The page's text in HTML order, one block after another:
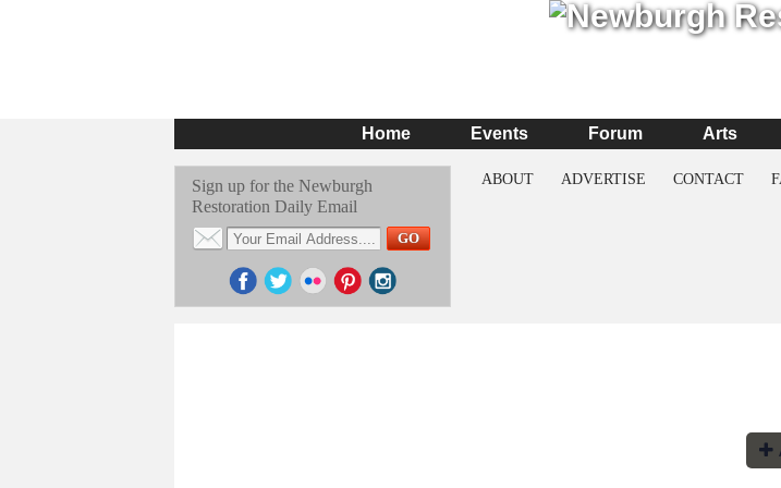
Home Events Forum Arts
Sign up for the Newburgh
Restoration Daily Email
ABOUT ADVERTISE CONTACT